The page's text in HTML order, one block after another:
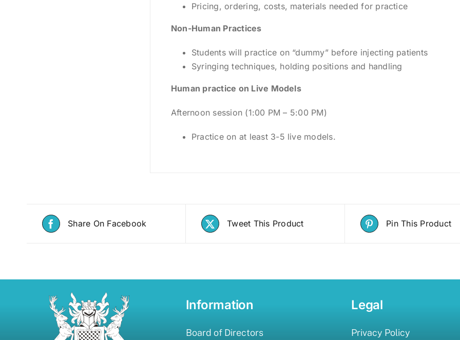
Pricing, ordering, costs, materials needed for practice
Non-Human Practices
Students will practice on “dummy” before injecting patients
Syringing techniques, holding positions and handling
Human practice on Live Models
Afternoon session (1:00 PM – 5:00 PM)
Practice on at least 3-5 live models.
Share On Facebook Tweet This Product Pin This Product
Information
Board of Directors
Legal
Privacy Policy